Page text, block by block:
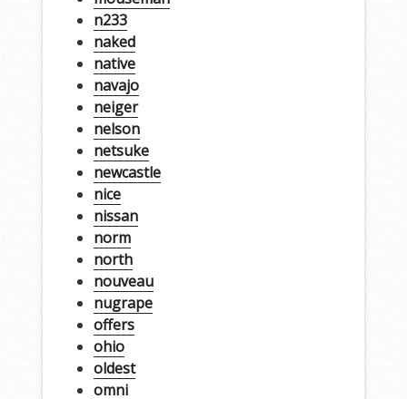
n233
naked
native
navajo
neiger
nelson
netsuke
newcastle
nice
nissan
norm
north
nouveau
nugrape
offers
ohio
oldest
omni